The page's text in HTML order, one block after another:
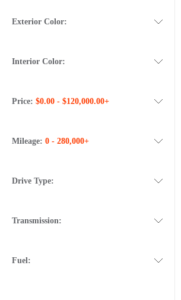
Exterior Color:
Interior Color:
Price: $0.00 - $120,000.00+
Mileage: 0 - 280,000+
Drive Type:
Transmission:
Fuel: